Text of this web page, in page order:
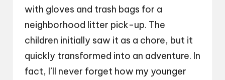
with gloves and trash bags for a
neighborhood litter pick-up. The
children initially saw it as a chore, but it
quickly transformed into an adventure. In
fact, I’ll never forget how my younger